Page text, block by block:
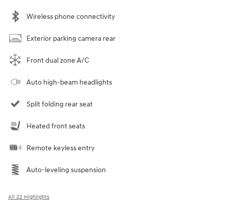
Wireless phone connectivity
Exterior parking camera rear
Front dual zone A/C
Auto high-beam headlights
Split folding rear seat
Heated front seats
Remote keyless entry
Auto-leveling suspension
All 22 Highlights